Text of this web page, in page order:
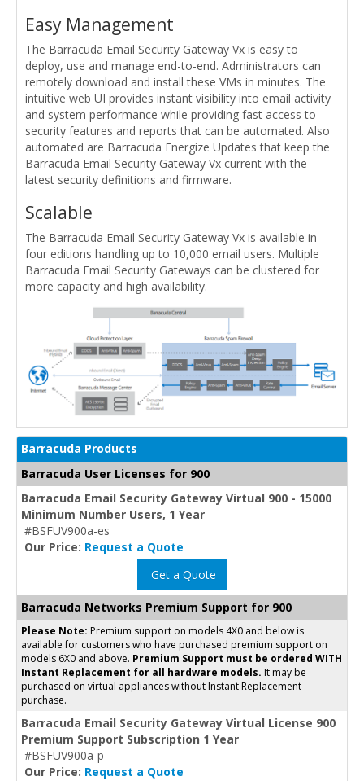
Easy Management
The Barracuda Email Security Gateway Vx is easy to
deploy, use and manage end-to-end. Administrators can
remotely download and install these VMs in minutes. The
intuitive web UI provides instant visibility into email activity
and system performance while providing fast access to
security features and reports that can be automated. Also
automated are Barracuda Energize Updates that keep the
Barracuda Email Security Gateway Vx current with the
latest security definitions and firmware.
Scalable
The Barracuda Email Security Gateway Vx is available in
four editions handling up to 10,000 email users. Multiple
Barracuda Email Security Gateways can be clustered for
more capacity and high availability.
Barracuda Products
Barracuda User Licenses for 900
Barracuda Email Security Gateway Virtual 900 - 15000
Minimum Number Users, 1 Year
#BSFUV900a-es
Our Price: Request a Quote
Get a Quote
Barracuda Networks Premium Support for 900
Please Note: Premium support on models 4X0 and below is
available for customers who have purchased premium support on
models 6X0 and above. Premium Support must be ordered WITH
Instant Replacement for all hardware models. It may be
purchased on virtual appliances without Instant Replacement
purchase.
Barracuda Email Security Gateway Virtual License 900
Premium Support Subscription 1 Year
#BSFUV900a-p
Our Price: Request a Quote